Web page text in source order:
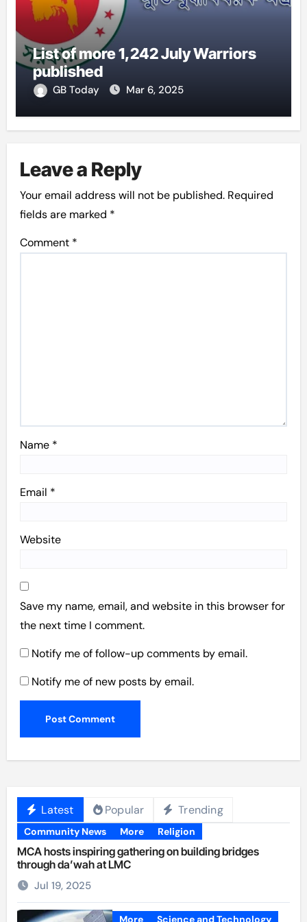
List of more 1,242 July Warriors
published
GB Today Mar 6, 2025
Leave a Reply
Your email address will not be published. Required
fields are marked *
Comment *
Name *
Email *
Website
Save my name, email, and website in this browser for
the next time I comment.
Notify me of follow-up comments by email.
Notify me of new posts by email.
Latest Popular Trending
Community News More Religion
MCA hosts inspiring gathering on building bridges
through da’wah at LMC
Jul 19, 2025